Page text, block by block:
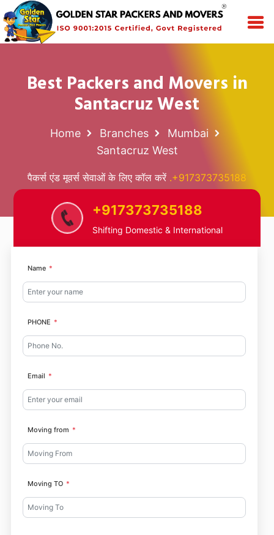
Best Packers and Movers in
Santacruz West
Home Branches
Mumbai
Santacruz West
पैकर्स एंड मूवर्स सेवाओं के लिए कॉल करें .+917373735188
+917373735188
Shifting Domestic & International
Name
PHONE
Email
Moving from
Moving TO